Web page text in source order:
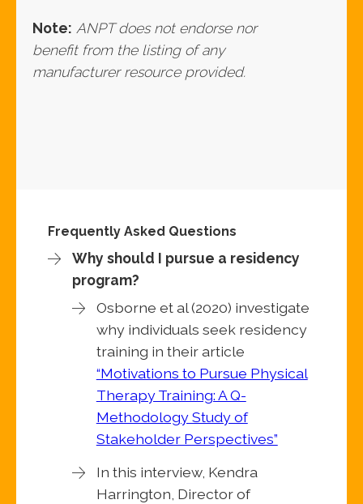
Note: ANPT does not endorse nor
benefit from the listing of any
manufacturer resource provided.
Frequently Asked Questions
Why should I pursue a residency
program?
Osborne et al (2020) investigate
why individuals seek residency
training in their article
“Motivations to Pursue Physical
Therapy Training: A Q-
Methodology Study of
Stakeholder Perspectives”
In this interview, Kendra
Harrington, Director of